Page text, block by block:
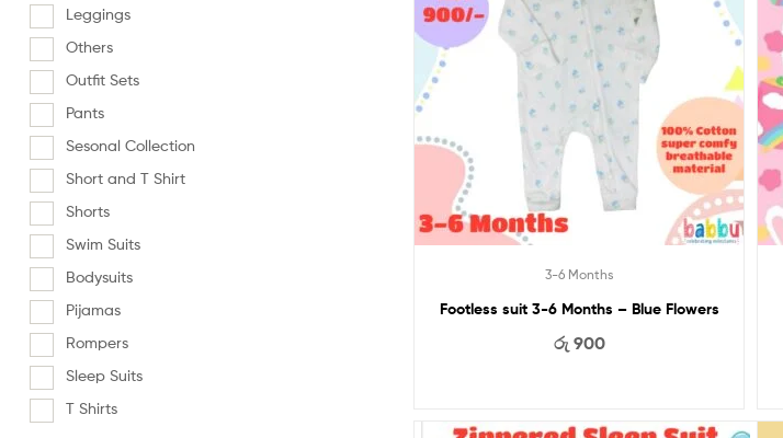
3-6 Months
Footless suit 3-6 Months – Blue Flowers
රු 900
Leggings
Others
Outfit Sets
Pants
Sesonal Collection
Short and T Shirt
Shorts
Swim Suits
Bodysuits
Pijamas
Rompers
Sleep Suits
T Shirts